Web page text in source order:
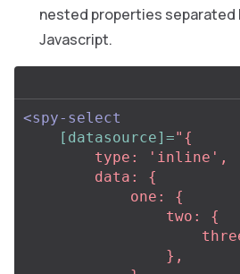
nested properties separated
Javascript.
<spy-select
[datasource]="{